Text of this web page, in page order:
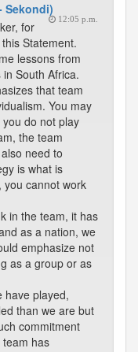
Sekondi)
12:05 p.m.
for
Statement.
lessons from
South Africa.
that team
You may
do not play
the team
need to
is what is
you cannot work
in the team, it has
as a nation, we
emphasize not
as a group or as
have played,
than we are but
commitment
has